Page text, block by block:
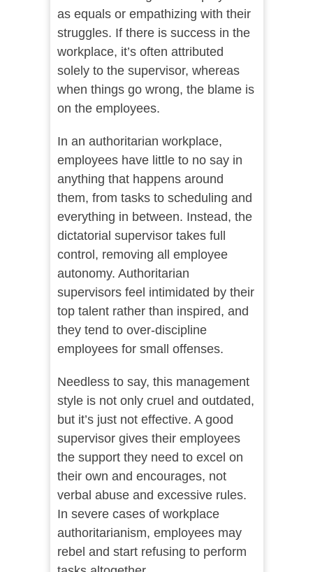
as equals or empathizing with their
struggles. If there is success in the
workplace, it’s often attributed
solely to the supervisor, whereas
when things go wrong, the blame is
on the employees.
In an authoritarian workplace,
employees have little to no say in
anything that happens around
them, from tasks to scheduling and
everything in between. Instead, the
dictatorial supervisor takes full
control, removing all employee
autonomy. Authoritarian
supervisors feel intimidated by their
top talent rather than inspired, and
they tend to over-discipline
employees for small offenses.
Needless to say, this management
style is not only cruel and outdated,
but it’s just not effective. A good
supervisor gives their employees
the support they need to excel on
their own and encourages, not
verbal abuse and excessive rules.
In severe cases of workplace
authoritarianism, employees may
rebel and start refusing to perform